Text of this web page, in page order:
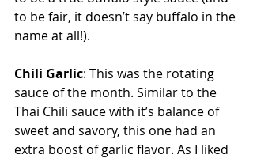
to be fair, it doesn’t say buffalo in the
name at all!).
Chili Garlic: This was the rotating
sauce of the month. Similar to the
Thai Chili sauce with it’s balance of
sweet and savory, this one had an
extra boost of garlic flavor. As I liked